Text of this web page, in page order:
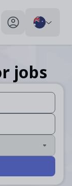
My profile toggle
jobs
up and
use up and